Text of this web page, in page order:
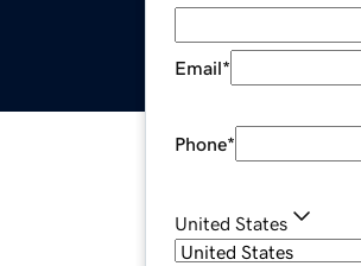
Email*
Phone*
United States